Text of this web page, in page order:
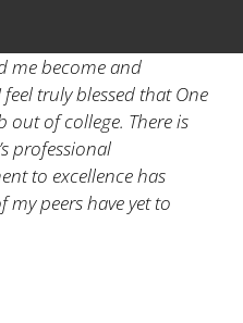
me become and
truly blessed that One
out of college. There is
professional
to excellence has
peers have yet to